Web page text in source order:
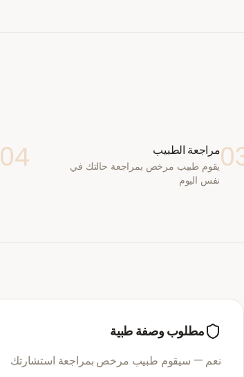
مراجعة الطبيب
يقوم طبيب مرخص بمراجعة حالتك في
نفس اليوم
04
مطلوب وصفة طبية
نعم — سيقوم طبيب مرخص بمراجعة استشارتك